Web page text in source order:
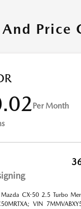
And Price
Per Month
Mazda CX-50 2.5 Turbo
VIN